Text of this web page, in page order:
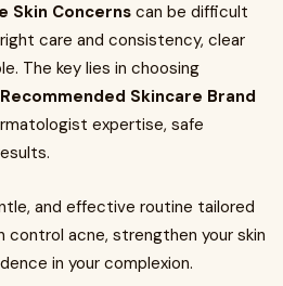
Skin Concerns can be difficult
care and consistency, clear
The key lies in choosing
Skincare Brand
expertise, safe
and effective routine tailored
control acne, strengthen your skin
in your complexion.